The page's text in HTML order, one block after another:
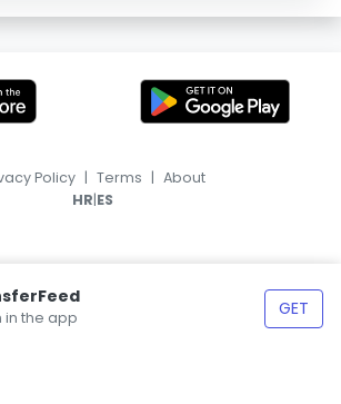
in the app GET
Policy | Terms | About
HR|ES